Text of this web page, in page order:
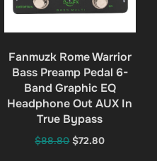
Fanmuzk Rome Warrior
Bass Preamp Pedal 6-
Band Graphic EQ
Headphone Out AUX In
True Bypass
$88.80 Original
$72.80Current